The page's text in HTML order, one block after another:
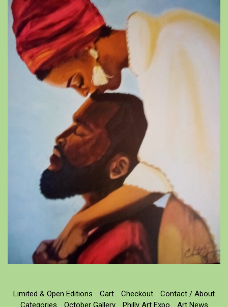
Limited & Open Editions Cart Checkout
Contact / About
Categories
October Gallery Philly Art Expo Art News